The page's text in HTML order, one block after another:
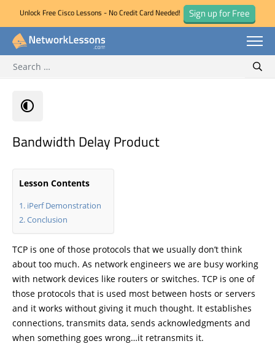
Skip
Unlock Free Cisco Lessons - No Credit Card Needed! Sign up for Free
for:
Bandwidth Delay Product
Lesson Contents
iPerf Demonstration
Conclusion
TCP is one of those protocols that we usually don’t think
about too much. As network engineers we are busy working
with network devices like routers or switches. TCP is one of
those protocols that is used most between hosts or servers
and it works without giving it much thought. It establishes
connections, transmits data, sends acknowledgments and
when something goes wrong…it retransmits it.